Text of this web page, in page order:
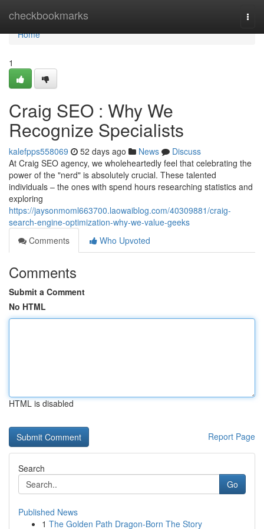
checkbookmarks
Home
Home
1
Craig SEO : Why We
Recognize Specialists
kalefpps558069 52 days ago News
Discuss
At Craig SEO agency, we wholeheartedly feel that celebrating the
power of the "nerd" is absolutely crucial. These talented
individuals – the ones with spend hours researching statistics and
exploring
https://jaysonmoml663700.laowaiblog.com/40309881/craig-
search-engine-optimization-why-we-value-geeks
Comments
Who Upvoted
Comments
Submit a Comment
No HTML
HTML is disabled
Report Page
Search
Go
Published News
1 The Golden Path Dragon-Born The Story